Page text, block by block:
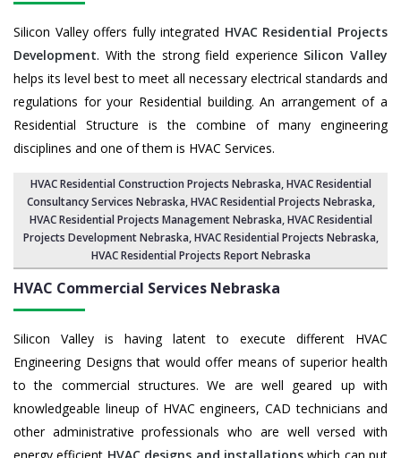
Silicon Valley offers fully integrated HVAC Residential Projects
Development. With the strong field experience Silicon Valley
helps its level best to meet all necessary electrical standards and
regulations for your Residential building. An arrangement of a
Residential Structure is the combine of many engineering
disciplines and one of them is HVAC Services.
HVAC Residential Construction Projects Nebraska, HVAC Residential
Consultancy Services Nebraska,HVAC Residential Projects Nebraska,
HVAC Residential Projects Management Nebraska,HVAC Residential
Projects Development Nebraska,HVAC Residential Projects Nebraska,
HVAC Residential Projects Report Nebraska
HVAC Commercial Services Nebraska
Silicon Valley is having latent to execute different HVAC
Engineering Designs that would offer means of superior health
to the commercial structures. We are well geared up with
knowledgeable lineup of HVAC engineers, CAD technicians and
other administrative professionals who are well versed with